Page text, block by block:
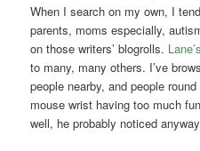
When I search on my own, I
parents, moms especially,
on those writers’ blogrolls.
to many, many others. I’ve
people nearby, and people
mouse wrist having too much
well, he probably noticed